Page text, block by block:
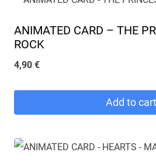
ANIMATED CARD – THE
ROCK
4,90 €
Add to cart